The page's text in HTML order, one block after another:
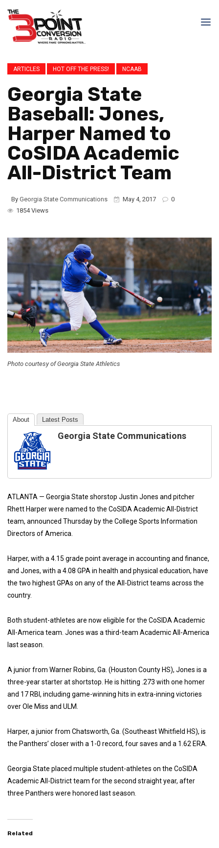
ARTICLES HOT OFF THE PRESS! NCAAB
Georgia State
Baseball: Jones,
Harper Named to
CoSIDA Academic
All-District Team
By Georgia State Communications May 4, 2017
0
1854 Views
Photo courtesy of Georgia State Athletics
About Latest Posts
Georgia State Communications
ATLANTA — Georgia State shorstop Justin Jones and pitcher
Rhett Harper were named to the CoSIDA Academic All-District
team, announced Thursday by the College Sports Information
Directors of America.
Harper, with a 4.15 grade point average in accounting and finance,
and Jones, with a 4.08 GPA in health and physical education, have
the two highest GPAs on any of the All-District teams across the
country.
Both student-athletes are now eligible for the CoSIDA Academic
All-America team. Jones was a third-team Academic All-America
last season.
A junior from Warner Robins, Ga. (Houston County HS), Jones is a
three-year starter at shortstop. He is hitting .273 with one homer
and 17 RBI, including game-winning hits in extra-inning victories
over Ole Miss and ULM.
Harper, a junior from Chatsworth, Ga. (Southeast Whitfield HS), is
the Panthers’ closer with a 1-0 record, four saves and a 1.62 ERA.
Georgia State placed multiple student-athletes on the CoSIDA
Academic All-District team for the second straight year, after
three Panthers were honored last season.
Related